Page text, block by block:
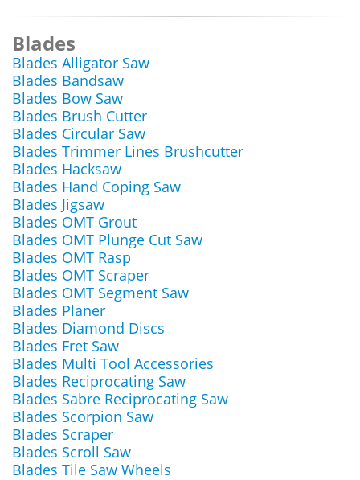
Blades
Blades Alligator Saw
Blades Bandsaw
Blades Bow Saw
Blades Brush Cutter
Blades Circular Saw
Blades Trimmer Lines Brushcutter
Blades Hacksaw
Blades Hand Coping Saw
Blades Jigsaw
Blades OMT Grout
Blades OMT Plunge Cut Saw
Blades OMT Rasp
Blades OMT Scraper
Blades OMT Segment Saw
Blades Planer
Blades Diamond Discs
Blades Fret Saw
Blades Multi Tool Accessories
Blades Reciprocating Saw
Blades Sabre Reciprocating Saw
Blades Scorpion Saw
Blades Scraper
Blades Scroll Saw
Blades Tile Saw Wheels